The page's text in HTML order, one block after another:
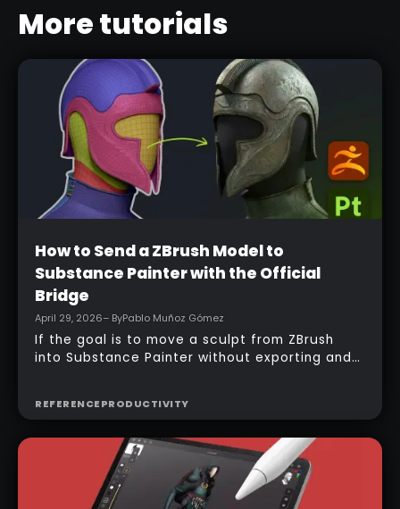
More tutorials
Beginner
How to Send a ZBrush Model to
Substance Painter with the Official
Bridge
April 29, 2026– ByPablo Muñoz Gómez
If the goal is to move a sculpt from ZBrush
into Substance Painter without exporting and
the right setup, a model can be sent across in
automatically, and texturing can begin almost
immediately.
REFERENCEPRODUCTIVITY